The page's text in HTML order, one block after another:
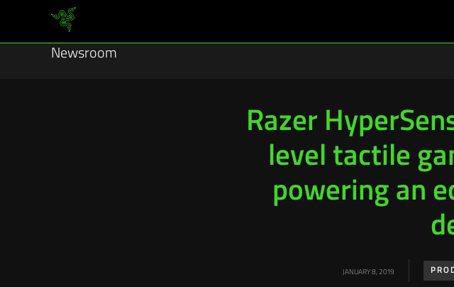
Newsroom
Razer
level tactile
powering an
JANUARY 8, 2019